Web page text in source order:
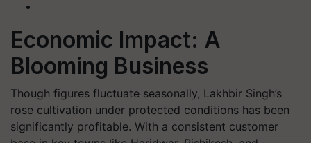
Economic Impact: A
Blooming Business
Though figures fluctuate seasonally, Lakhbir Singh’s
rose cultivation under protected conditions has been
significantly profitable. With a consistent customer